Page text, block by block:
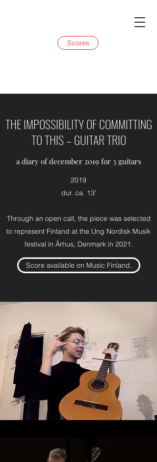
Scores
THE IMPOSSIBILITY OF COMMITTING
TO THIS – GUITAR TRIO
a diary of december 2019 for 3 guitars
2019
dur. ca. 13'
Through an open call, the piece was selected
to represent Finland at the Ung Nordisk Musik
festival in Århus, Denmark in 2021.
Score available on Music Finland.